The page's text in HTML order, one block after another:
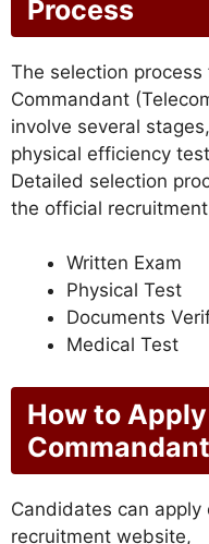
Process
The selection
Commandant
involve several
physical efficiency
Detailed selection
the official
Written Exam
Physical Test
Documents
Medical Test
How to
Candidates can apply
recruitment website,